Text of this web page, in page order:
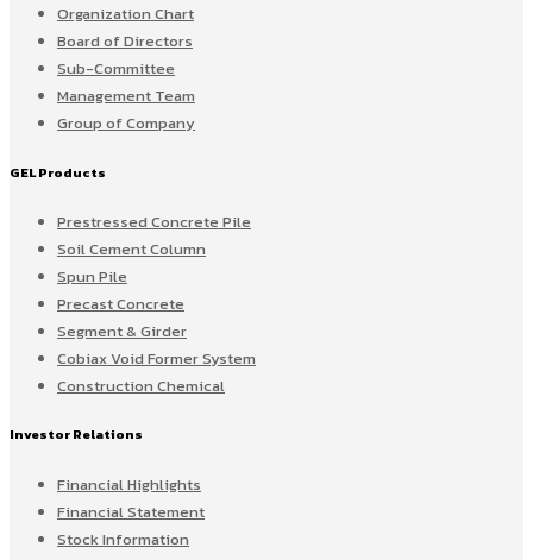
Organization Chart
Board of Directors
Sub-Committee
Management Team
Group of Company
GEL Products
Prestressed Concrete Pile
Soil Cement Column
Spun Pile
Precast Concrete
Segment & Girder
Cobiax Void Former System
Construction Chemical
Investor Relations
Financial Highlights
Financial Statement
Stock Information